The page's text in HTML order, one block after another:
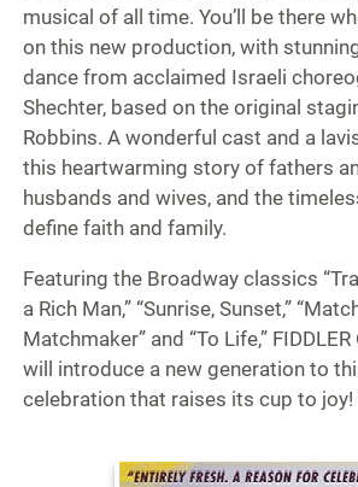
musical of all time. You’ll be there
on this new production, with
dance from acclaimed Israeli
Shechter, based on the original
Robbins. A wonderful cast and a
this heartwarming story of fathers
husbands and wives, and the
define faith and family.
Featuring the Broadway classics
a Rich Man,” “Sunrise, Sunset,”
Matchmaker” and “To Life,” FIDDLER
will introduce a new generation to
celebration that raises its cup to joy!